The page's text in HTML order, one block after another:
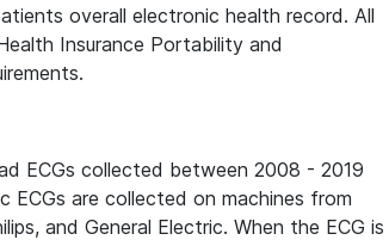
overall electronic health record. All
Insurance Portability and
ECGs collected between 2008 - 2019
ECGs are collected on machines from
and General Electric. When the ECG is